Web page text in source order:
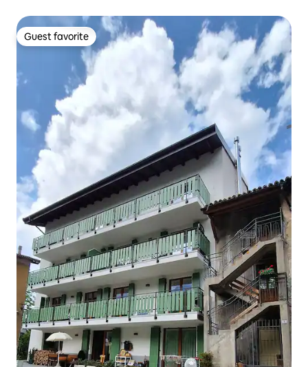
Guest favorite
Guest favorite